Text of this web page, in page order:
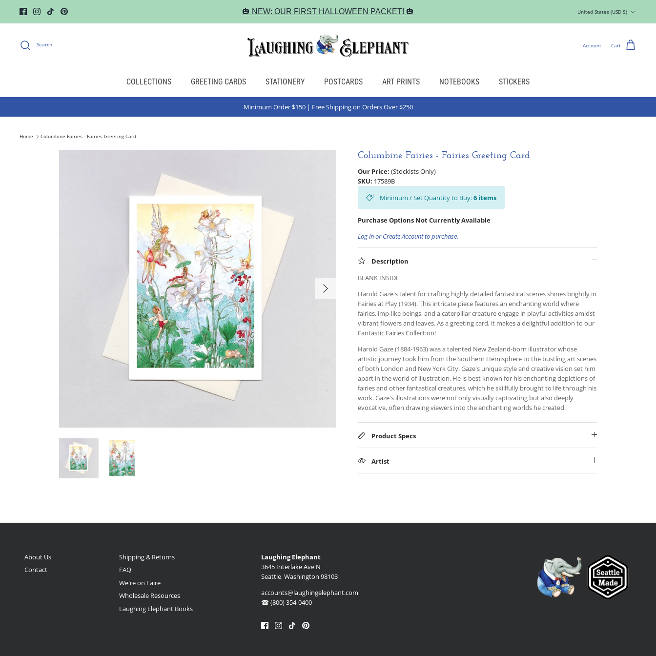
content
🎃 NEW: OUR FIRST HALLOWEEN PACKET! 🎃 United States (USD $)
Search Account Cart
COLLECTIONS GREETING CARDS STATIONERY POSTCARDS ART PRINTS NOTEBOOKS STICKERS
Minimum Order $150 | Free Shipping on Orders Over $250
Home Columbine Fairies - Fairies Greeting Card
Columbine Fairies - Fairies Greeting Card
Our Price: (Stockists Only)
SKU: 17589B
Minimum / Set Quantity to Buy:6 items
Purchase Options Not Currently Available
Log in or Create Account to purchase.
Description
BLANK INSIDE
Harold Gaze's talent for crafting highly detailed fantastical scenes shines brightly in
Fairies at Play (1934). This intricate piece features an enchanting world where
fairies, imp-like beings, and a caterpillar creature engage in playful activities amidst
vibrant flowers and leaves. As a greeting card, it makes a delightful addition to our
Fantastic Fairies Collection!
Harold Gaze (1884-1963) was a talented New Zealand-born illustrator whose
artistic journey took him from the Southern Hemisphere to the bustling art scenes
of both London and New York City. Gaze's unique style and creative vision set him
apart in the world of illustration. He is best known for his enchanting depictions of
fairies and other fantastical creatures, which he skillfully brought to life through his
work. Gaze's illustrations were not only visually captivating but also deeply
evocative, often drawing viewers into the enchanting worlds he created.
Product Specs
Artist
About Us
Contact
Shipping & Returns
FAQ
We're on Faire
Wholesale Resources
Laughing Elephant Books
Laughing Elephant
3645 Interlake Ave N
Seattle, Washington 98103
accounts@laughingelephant.com
☎ (800) 354-0400